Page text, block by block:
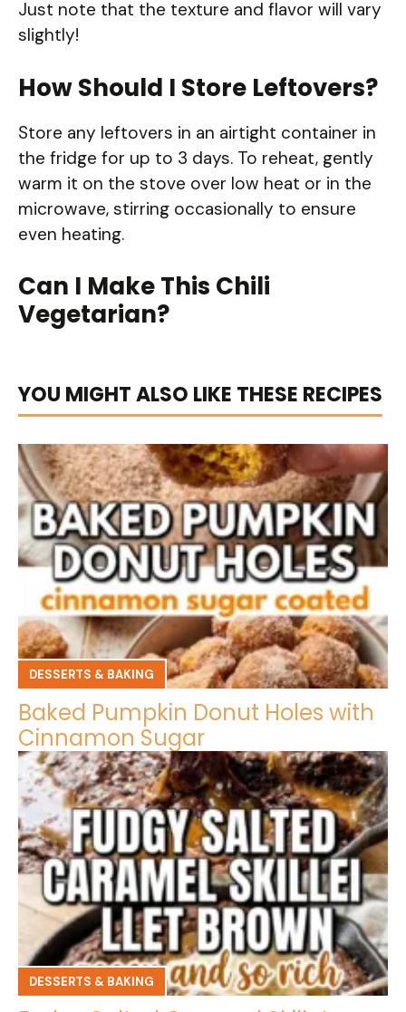
Just note that the texture and flavor will vary
slightly!
How Should I Store Leftovers?
Store any leftovers in an airtight container in
the fridge for up to 3 days. To reheat, gently
warm it on the stove over low heat or in the
microwave, stirring occasionally to ensure
even heating.
Can I Make This Chili
Vegetarian?
YOU MIGHT ALSO LIKE THESE RECIPES
DESSERTS & BAKING
Baked Pumpkin Donut Holes with
Cinnamon Sugar
DESSERTS & BAKING